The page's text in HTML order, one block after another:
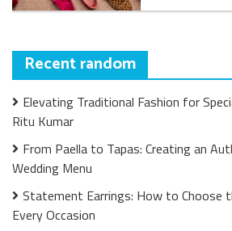
Recent random
Elevating Traditional Fashion for
Ritu Kumar
From Paella to Tapas: Creating an
Wedding Menu
Statement Earrings: How to Choose
Every Occasion